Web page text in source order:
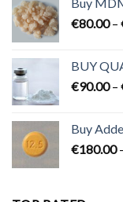
€80.00 –
BUY
€90.00 –
Buy
€180.00